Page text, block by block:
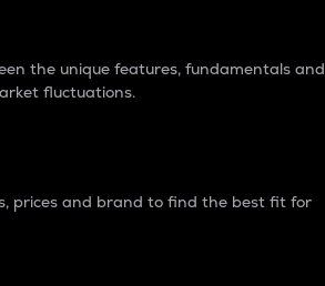
the unique features, fundamentals and
fluctuations.
prices and brand to find the best fit for